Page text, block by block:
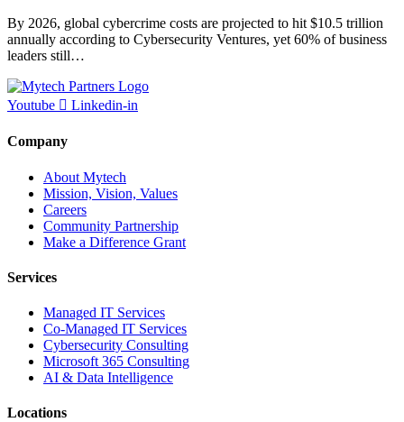
By 2026, global cybercrime costs are projected to hit $10.5 trillion
annually according to Cybersecurity Ventures, yet 60% of business
leaders still…
Youtube Linkedin-in
Company
About Mytech
Mission, Vision, Values
Careers
Community Partnership
Make a Difference Grant
Services
Managed IT Services
Co-Managed IT Services
Cybersecurity Consulting
Microsoft 365 Consulting
AI & Data Intelligence
Locations